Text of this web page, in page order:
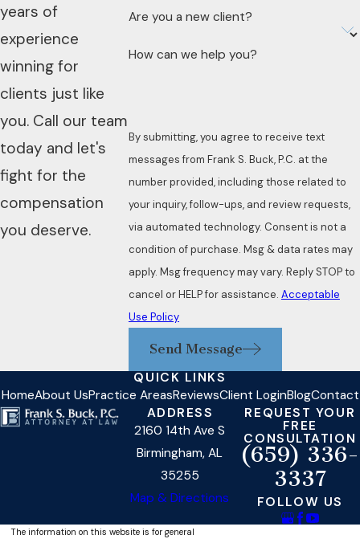
years of
experience
winning for
clients just like
you. Call our team
today and let's
fight for the
compensation
you deserve.
Are you a new client?
How can we help you?
By submitting, you agree to receive text
messages from Frank S. Buck, P.C. at the
number provided, including those related to
your inquiry, follow-ups, and review requests,
via automated technology. Consent is not a
condition of purchase. Msg & data rates may
apply. Msg frequency may vary. Reply STOP to
cancel or HELP for assistance. Acceptable
Use Policy
Send Message
QUICK LINKS
HomeAbout UsPractice AreasReviewsClient LoginBlogContact
ADDRESS
2160 14th Ave S
Birmingham, AL
35255
Map & Directions
REQUEST YOUR
FREE
CONSULTATION
(659) 336-
3337
FOLLOW US
The information on this website is for general